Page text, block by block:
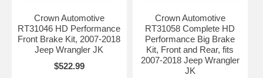
Crown Automotive
RT31046 HD Performance
Front Brake Kit, 2007-2018
Jeep Wrangler JK
$522.99
Crown Automotive
RT31058 Complete HD
Performance Big Brake
Kit, Front and Rear, fits
2007-2018 Jeep Wrangler
JK